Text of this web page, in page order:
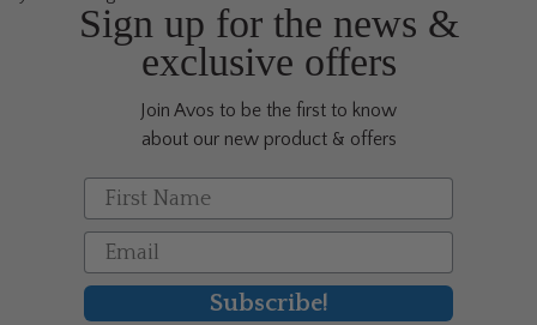
Sign up for the news &
exclusive offers
Join Avos to be the first to know
about our new product & offers
First Name
Email
Subscribe!